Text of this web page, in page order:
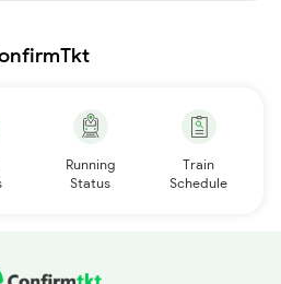
Running
Status
Train
Schedule